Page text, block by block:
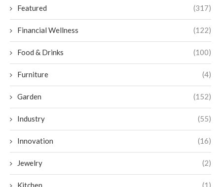
Featured (317)
Financial Wellness (122)
Food & Drinks (100)
Furniture (4)
Garden (152)
Industry (55)
Innovation (16)
Jewelry (2)